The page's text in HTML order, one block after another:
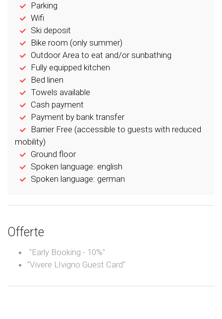
Parking
Wifi
Ski deposit
Bike room (only summer)
Outdoor Area to eat and/or sunbathing
Fully equipped kitchen
Bed linen
Towels available
Cash payment
Payment by bank transfer
Barrier Free (accessible to guests with reduced
mobility)
Ground floor
Spoken language: english
Spoken language: german
Offerte
"Early Booking - 10%"
"Vivere LIvigno Guest Card"